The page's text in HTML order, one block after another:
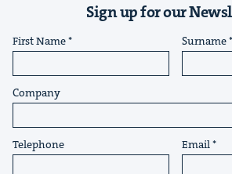
Sign up for our
First Name Surname
Company
Telephone Email